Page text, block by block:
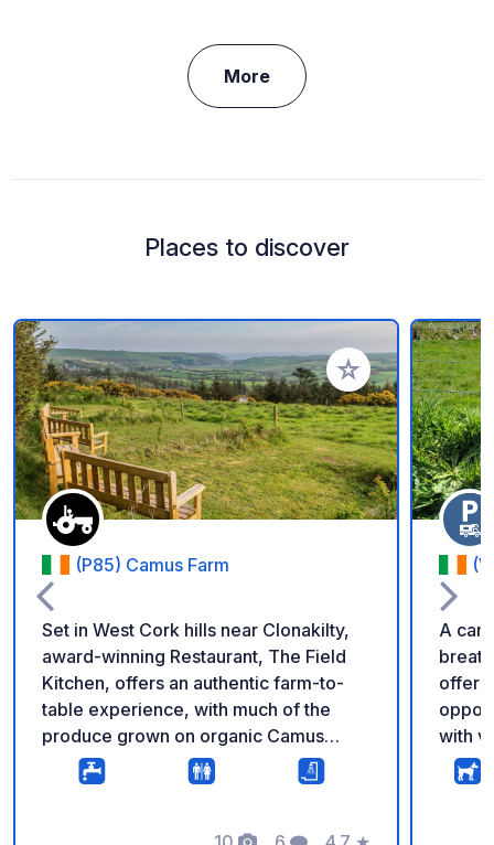
More
Places to discover
Add to your
(P85) Camus Farm
Set in West Cork hills near Clonakilty,
award-winning Restaurant, The Field
Kitchen, offers an authentic farm-to-
table experience, with much of the
produce grown on organic Camus
Farm. With spacious indoor and
covered outdoor facilities all weathers
A
offers
with